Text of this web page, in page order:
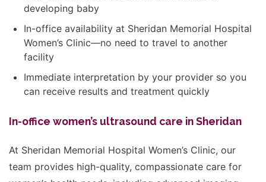
developing baby
In-office availability at Sheridan Memorial Hospital
Women’s Clinic—no need to travel to another
facility
Immediate interpretation by your provider so you
can receive results and treatment quickly
In-office women’s ultrasound care in Sheridan
At Sheridan Memorial Hospital Women’s Clinic, our
team provides high-quality, compassionate care for